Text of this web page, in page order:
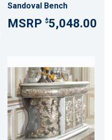
Sandoval Bench
$5,048.00